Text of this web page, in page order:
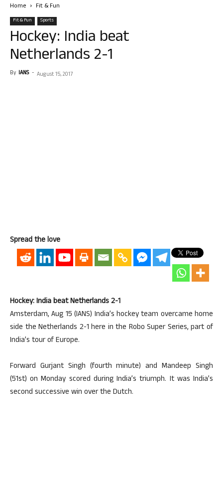
Home Fit & Fun
Fit & Fun Sports
Hockey: India beat
Netherlands 2-1
By IANS - August 15, 2017
Spread the love
Hockey: India beat Netherlands 2-1
Amsterdam, Aug 15 (IANS) India’s hockey team overcame home
side the Netherlands 2-1 here in the Robo Super Series, part of
India’s tour of Europe.
Forward Gurjant Singh (fourth minute) and Mandeep Singh
(51st) on Monday scored during India’s triumph. It was India’s
second successive win over the Dutch.